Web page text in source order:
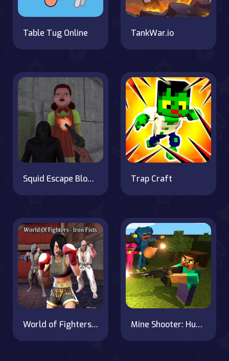
Table Tug Online TankWar.io
Squid Escape Bloody Revenge Trap Craft
World of Fighters: Iron Fists Mine Shooter: Huggy's Attack!